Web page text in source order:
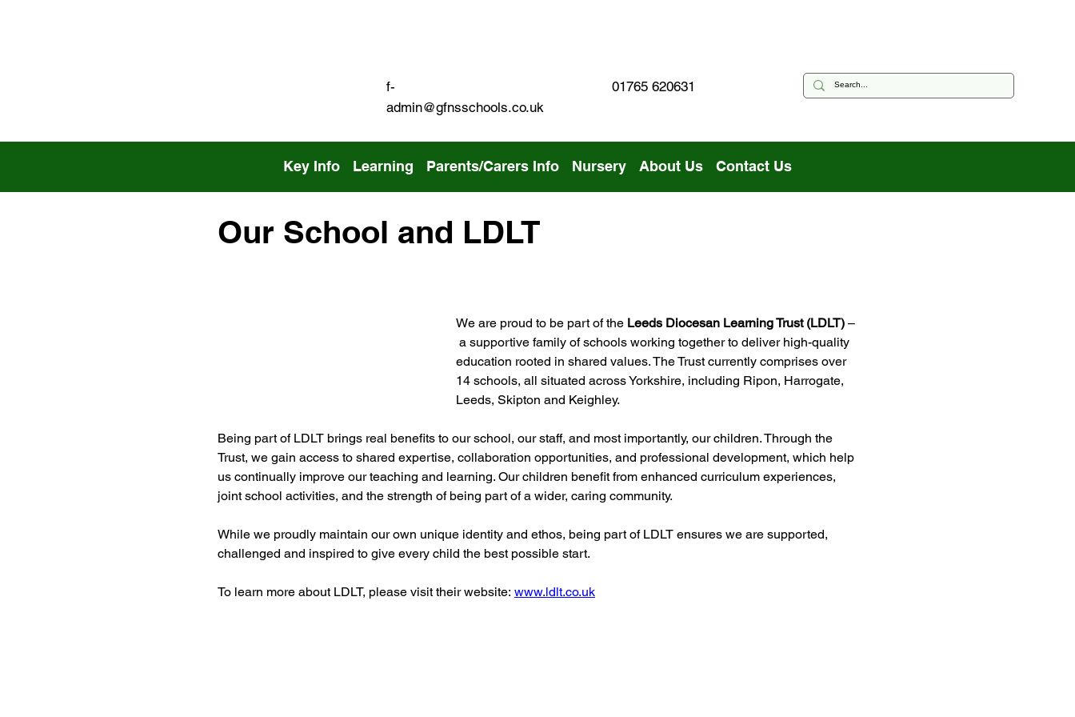
f-
admin@gfnsschools.co.uk
01765 620631
Our School and LDLT
We are proud to be part of the Leeds Diocesan Learning Trust (LDLT) –
a supportive family of schools working together to deliver high-quality
education rooted in shared values. The Trust currently comprises over
14 schools, all situated across Yorkshire, including Ripon, Harrogate,
Leeds, Skipton and Keighley.
Being part of LDLT brings real benefits to our school, our staff, and most importantly, our children. Through the
Trust, we gain access to shared expertise, collaboration opportunities, and professional development, which help
us continually improve our teaching and learning. Our children benefit from enhanced curriculum experiences,
joint school activities, and the strength of being part of a wider, caring community.
While we proudly maintain our own unique identity and ethos, being part of LDLT ensures we are supported,
challenged and inspired to give every child the best possible start.
To learn more about LDLT, please visit their website: www.ldlt.co.uk
Key Info Learning Parents/Carers Info Nursery About Us Contact Us